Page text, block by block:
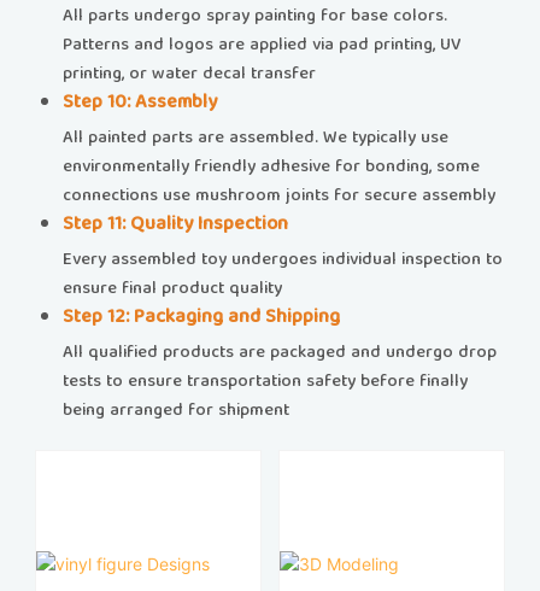
All parts undergo spray painting for base colors.
Patterns and logos are applied via pad printing, UV
printing, or water decal transfer
​​Step 10: Assembly​​
All painted parts are assembled. We typically use
environmentally friendly adhesive for bonding, some
connections use mushroom joints for secure assembly
​​Step 11: Quality Inspection​​
Every assembled toy undergoes individual inspection to
ensure final product quality
​​Step 12: Packaging and Shipping​​
All qualified products are packaged and undergo drop
tests to ensure transportation safety before finally
being arranged for shipment​